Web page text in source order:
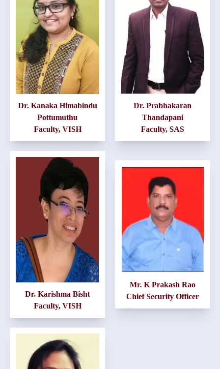
Dr. Kanaka Himabindu
Pottumuthu
Faculty, VISH
Dr. Prabhakaran
Thandapani
Faculty, SAS
Dr. Karishma Bisht
Faculty, VISH
Mr. K Prakash Rao
Chief Security Officer